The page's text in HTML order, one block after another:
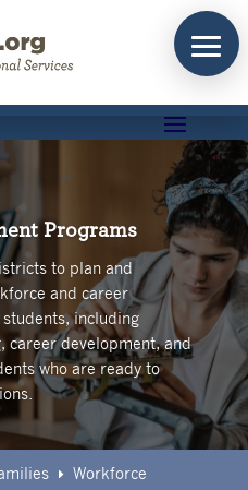
Programs
to plan and
and career
including
career development, and
who are ready to
E Workforce